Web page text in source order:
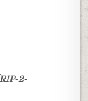
2-